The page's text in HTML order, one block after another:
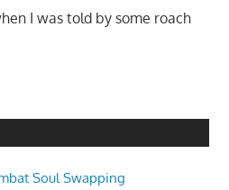
I was told by some roach